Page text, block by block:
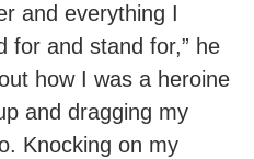
and everything I
for and stand for,” he
how I was a heroine
and dragging my
Knocking on my